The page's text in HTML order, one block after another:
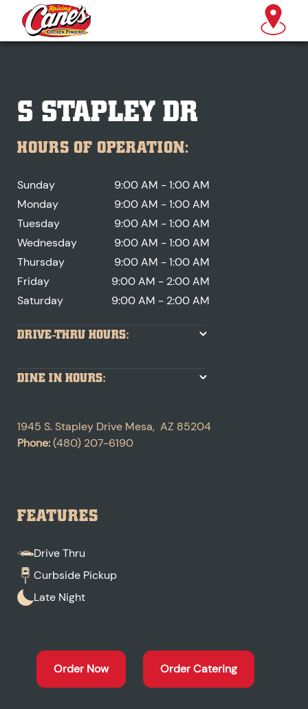
S STAPLEY DR
HOURS OF OPERATION:
Sunday
9:00 AM - 1:00 AM
Monday
9:00 AM - 1:00 AM
Tuesday
9:00 AM - 1:00 AM
Wednesday
9:00 AM - 1:00 AM
Thursday
9:00 AM - 1:00 AM
Friday
9:00 AM - 2:00 AM
Saturday
9:00 AM - 2:00 AM
DRIVE-THRU HOURS:
DINE IN HOURS:
1945 S. Stapley Drive Mesa, AZ 85204
Phone:(480) 207-6190
FEATURES
Drive Thru
Curbside Pickup
Late Night
Order Now Order Catering